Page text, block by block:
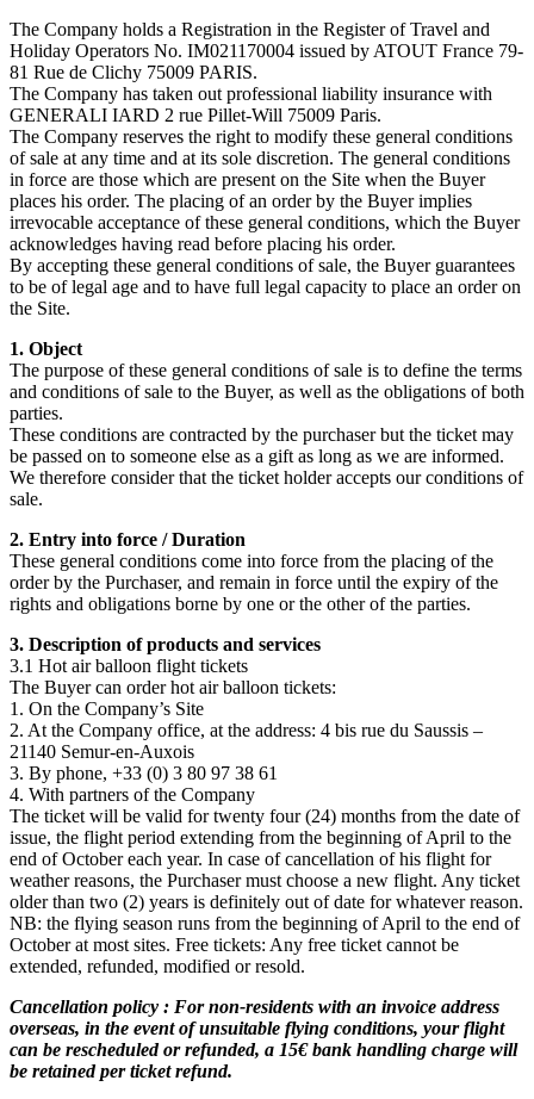
The Company holds a Registration in the Register of Travel and
Holiday Operators No. IM021170004 issued by ATOUT France 79-
81 Rue de Clichy 75009 PARIS.
The Company has taken out professional liability insurance with
GENERALI IARD 2 rue Pillet-Will 75009 Paris.
The Company reserves the right to modify these general conditions
of sale at any time and at its sole discretion. The general conditions
in force are those which are present on the Site when the Buyer
places his order. The placing of an order by the Buyer implies
irrevocable acceptance of these general conditions, which the Buyer
acknowledges having read before placing his order.
By accepting these general conditions of sale, the Buyer guarantees
to be of legal age and to have full legal capacity to place an order on
the Site.
1. Object
The purpose of these general conditions of sale is to define the terms
and conditions of sale to the Buyer, as well as the obligations of both
parties.
These conditions are contracted by the purchaser but the ticket may
be passed on to someone else as a gift as long as we are informed.
We therefore consider that the ticket holder accepts our conditions of
sale.
2. Entry into force / Duration
These general conditions come into force from the placing of the
order by the Purchaser, and remain in force until the expiry of the
rights and obligations borne by one or the other of the parties.
3. Description of products and services
3.1 Hot air balloon flight tickets
The Buyer can order hot air balloon tickets:
1. On the Company’s Site
2. At the Company office, at the address: 4 bis rue du Saussis –
21140 Semur-en-Auxois
3. By phone, +33 (0) 3 80 97 38 61
4. With partners of the Company
The ticket will be valid for twenty four (24) months from the date of
issue, the flight period extending from the beginning of April to the
end of October each year. In case of cancellation of his flight for
weather reasons, the Purchaser must choose a new flight. Any ticket
older than two (2) years is definitely out of date for whatever reason.
NB: the flying season runs from the beginning of April to the end of
October at most sites. Free tickets: Any free ticket cannot be
extended, refunded, modified or resold.
Cancellation policy : For non-residents with an invoice address
overseas, in the event of unsuitable flying conditions, your flight
can be rescheduled or refunded, a 15€ bank handling charge will
be retained per ticket refund.